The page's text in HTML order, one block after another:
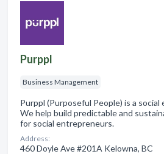
Purppl
Business Management
Purppl (Purposeful People) is a
We help build predictable and
for social entrepreneurs.
Address:
460 Doyle Ave #201A Kelowna, BC